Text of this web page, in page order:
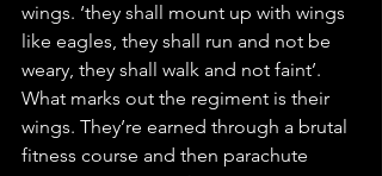
wings. ‘they shall mount up with wings
like eagles, they shall run and not be
weary, they shall walk and not faint’.
What marks out the regiment is their
wings. They’re earned through a brutal
fitness course and then parachute